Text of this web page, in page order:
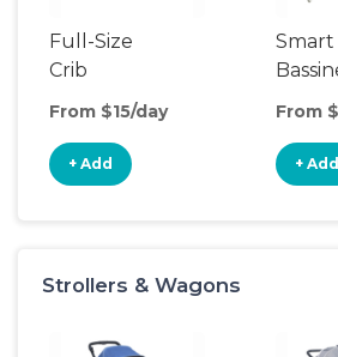
Full-Size
Crib
From $15/day
+ Add
Smart
From
+ Add
Strollers & Wagons